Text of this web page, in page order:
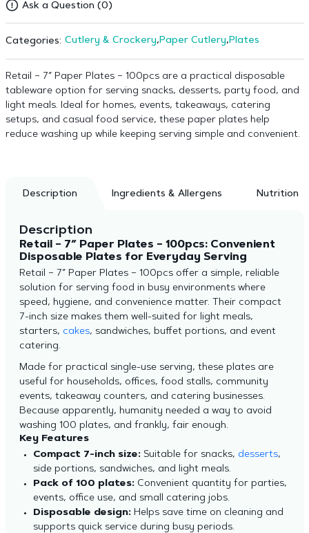
Ask a Question (0)
Categories: Cutlery & Crockery,Paper Cutlery,Plates
Retail – 7″ Paper Plates – 100pcs are a practical disposable
tableware option for serving snacks, desserts, party food, and
light meals. Ideal for homes, events, takeaways, catering
setups, and casual food service, these paper plates help
reduce washing up while keeping serving simple and convenient.
Description Ingredients & Allergens Nutrition
Description
Retail – 7″ Paper Plates – 100pcs: Convenient
Disposable Plates for Everyday Serving
Retail – 7″ Paper Plates – 100pcs offer a simple, reliable
solution for serving food in busy environments where
speed, hygiene, and convenience matter. Their compact
7-inch size makes them well-suited for light meals,
starters, cakes, sandwiches, buffet portions, and event
catering.
Made for practical single-use serving, these plates are
useful for households, offices, food stalls, community
events, takeaway counters, and catering businesses.
Because apparently, humanity needed a way to avoid
washing 100 plates, and frankly, fair enough.
Key Features
Compact 7-inch size:Suitable for snacks, desserts,
side portions, sandwiches, and light meals.
Pack of 100 plates:Convenient quantity for parties,
events, office use, and small catering jobs.
Disposable design:Helps save time on cleaning and
supports quick service during busy periods.